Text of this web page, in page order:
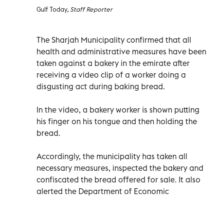
Gulf Today,Staff Reporter
The Sharjah Municipality confirmed that all
health and administrative measures have been
taken against a bakery in the emirate after
receiving a video clip of a worker doing a
disgusting act during baking bread.
In the video, a bakery worker is shown putting
his finger on his tongue and then holding the
bread.
Accordingly, the municipality has taken all
necessary measures, inspected the bakery and
confiscated the bread offered for sale. It also
alerted the Department of Economic